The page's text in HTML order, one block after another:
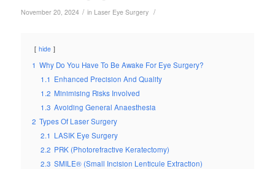
November 20, 2024 / in Laser Eye Surgery /
hide
1 Why Do You Have To Be Awake For Eye Surgery?
1.1 Enhanced Precision And Quality
1.2 Minimising Risks Involved
1.3 Avoiding General Anaesthesia
2 Types Of Laser Surgery
2.1 LASIK Eye Surgery
2.2 PRK (Photorefractive Keratectomy)
2.3 SMILE® (Small Incision Lenticule Extraction)